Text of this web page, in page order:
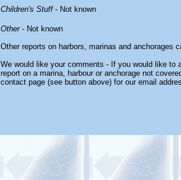
Children's Stuff- Not known
Other- Not known
Other reports on harbors, marinas and anchorages
We would like your comments - If you would like to
report on a marina, harbour or anchorage not
contact page (see button above) for our email